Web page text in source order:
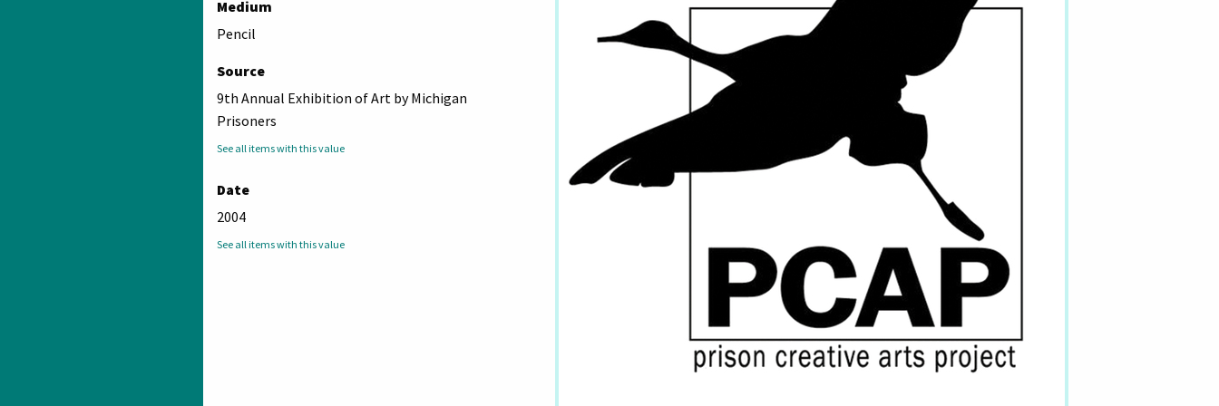
Medium
Pencil
Source
9th Annual Exhibition of Art by Michigan
Prisoners
See all items with this value
Date
2004
See all items with this value